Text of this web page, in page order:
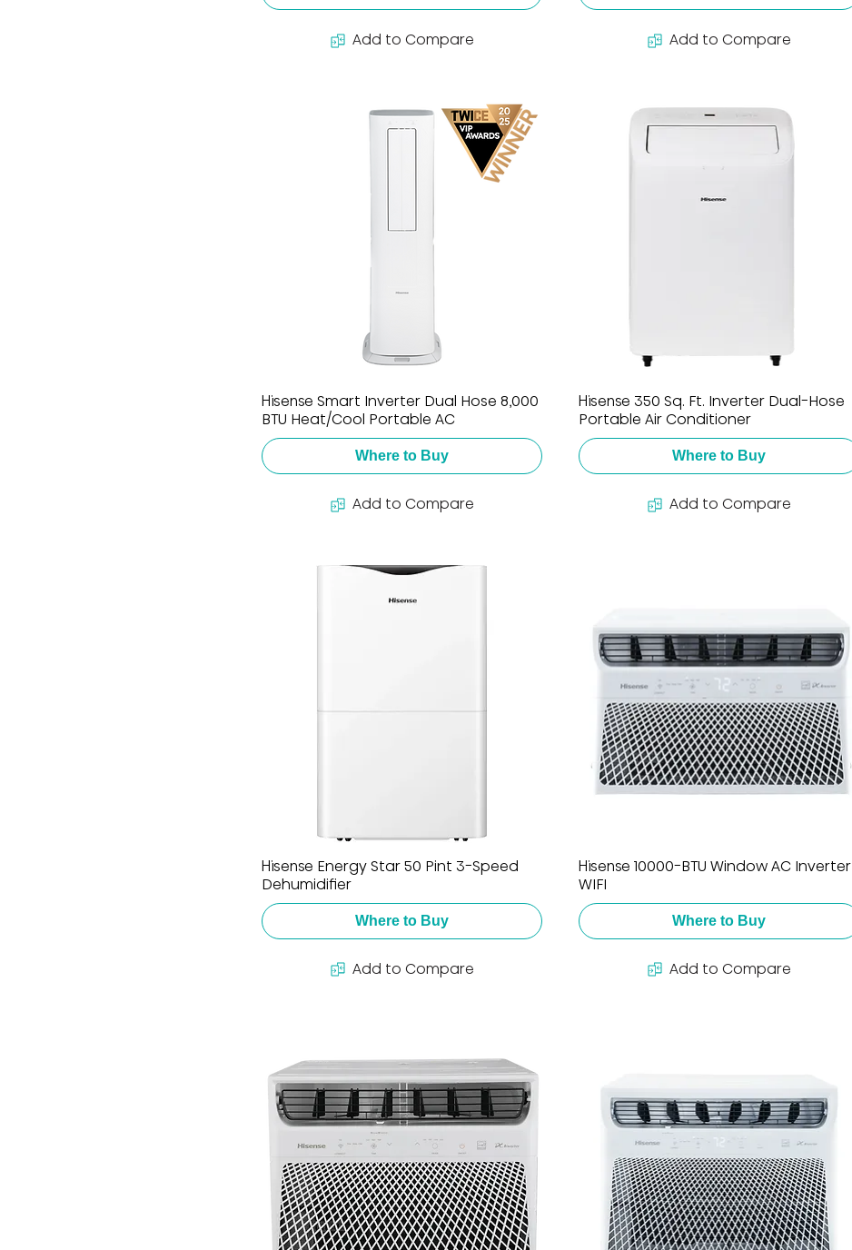
Add to Compare Add to Compare
Hisense Smart Inverter Dual Hose 8,000
BTU Heat/Cool Portable AC
Where to Buy
Add to Compare
Hisense 350 Sq. Ft. Inverter Dual-Hose
Portable Air Conditioner
Where to Buy
Add to Compare
Hisense Energy Star 50 Pint 3-Speed
Dehumidifier
Where to Buy
Add to Compare
Hisense 10000-BTU Window AC Inverter
WIFI
Where to Buy
Add to Compare